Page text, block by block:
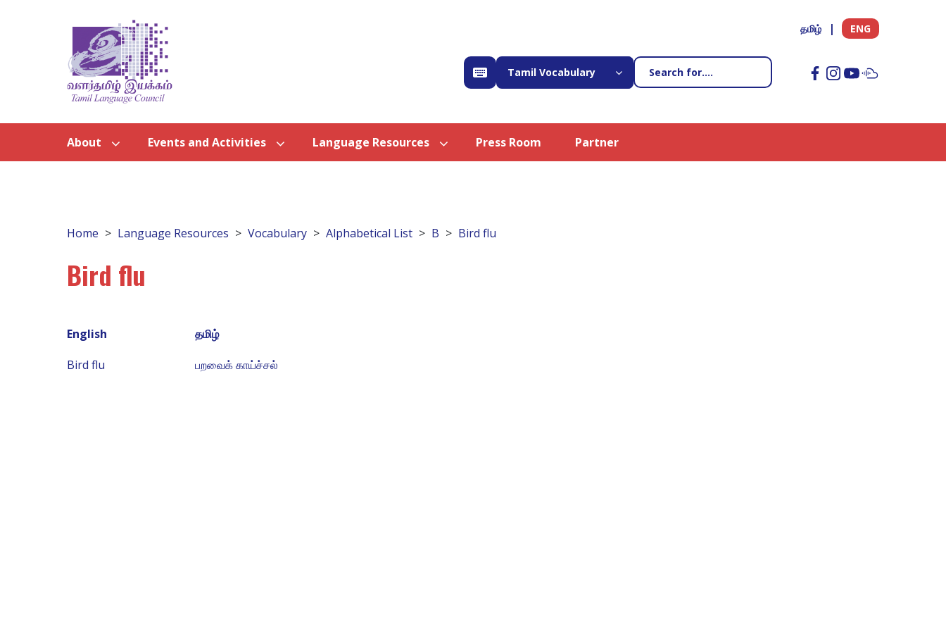
தமிழ் ENG
Tamil Vocabulary
About Events and Activities Language Resources Press Room Partner
Home Language Resources Vocabulary Alphabetical List B Bird flu
Bird flu
English
தமிழ்
Bird flu
பறவைக் காய்ச்சல்